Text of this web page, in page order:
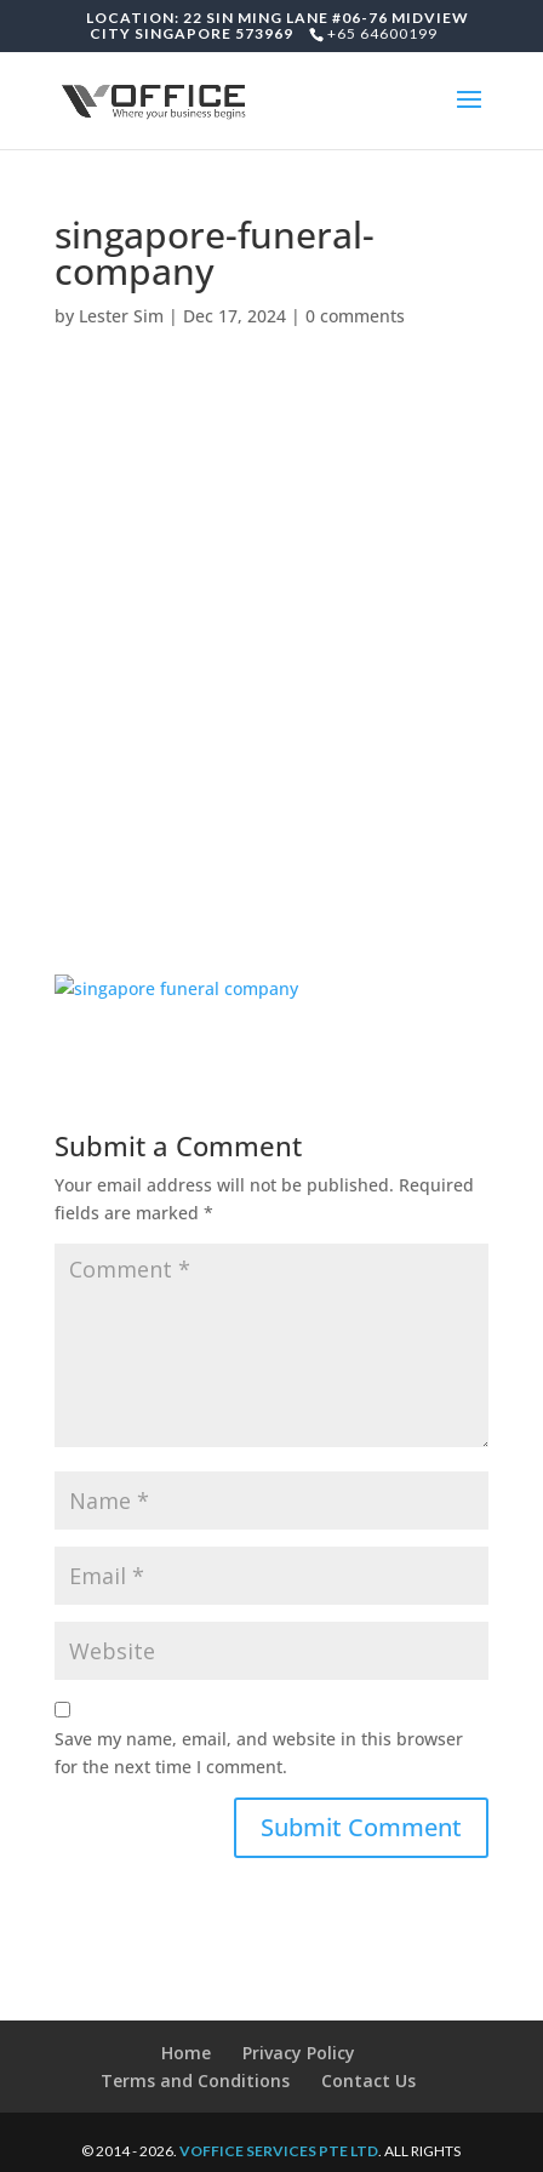
LOCATION: 22 SIN MING LANE #06-76 MIDVIEW
CITY SINGAPORE 573969
+65 64600199
singapore-funeral-
company
by Lester Sim | Dec 17, 2024| 0 comments
Submit a Comment
Your email address will not be published. Required
fields are marked *
Save my name, email, and website in this browser
for the next time I comment.
Home
Privacy Policy
Terms and Conditions
Contact Us
© 2014 - 2026.VOFFICE SERVICES PTE LTD. ALL RIGHTS